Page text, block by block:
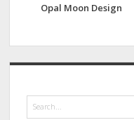
Opal Moon Design
e